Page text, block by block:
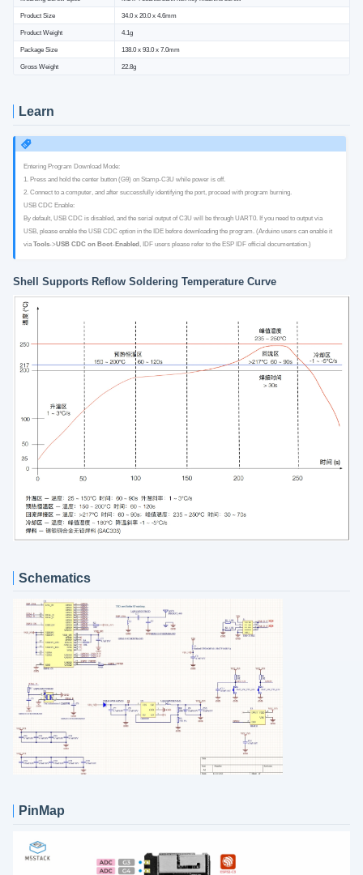
Product Size 34.0 x 20.0 x 4.6mm
Product Weight 4.1g
Package Size 138.0 x 93.0 x 7.0mm
Gross Weight 22.8g
Learn
Entering Program Download Mode:
1. Press and hold the center button (G9) on Stamp-C3U while power is off.
2. Connect to a computer, and after successfully identifying the port, proceed with program burning.
USB CDC Enable:
By default, USB CDC is disabled, and the serial output of C3U will be through UART0. If you need to output via
USB, please enable the USB CDC option in the IDE before downloading the program. (Arduino users can enable it
viaTools->USB CDC on Boot-Enabled, IDF users please refer to the ESP IDF official documentation.)
Shell Supports Reflow Soldering Temperature Curve
Schematics
PinMap